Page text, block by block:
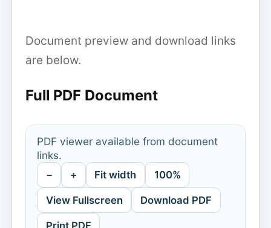
Document preview and download links
are below.
Full PDF Document
PDF viewer available from document
links.
− + Fit width 100%
View Fullscreen Download PDF
Print PDF